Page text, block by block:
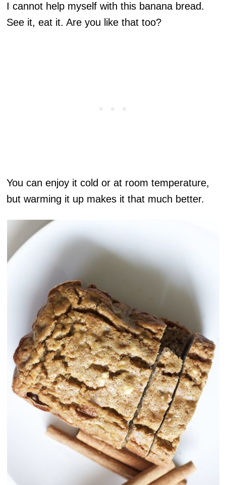
I cannot help myself with this banana bread.
See it, eat it. Are you like that too?
You can enjoy it cold or at room temperature,
but warming it up makes it that much better.